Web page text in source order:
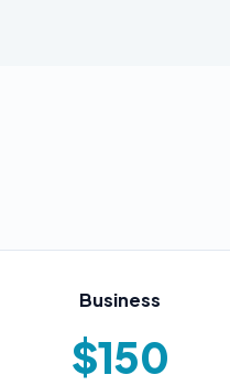
Business
$150